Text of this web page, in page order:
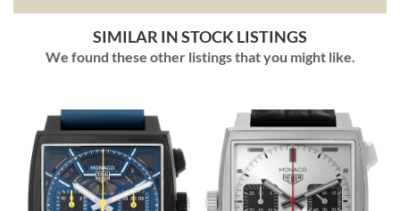
SIMILAR IN STOCK LISTINGS
We found these other listings that you might like.